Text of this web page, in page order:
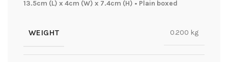
13.5cm (L) x 4cm (W) x 7.4cm (H) • Plain boxed
WEIGHT 0.200 kg